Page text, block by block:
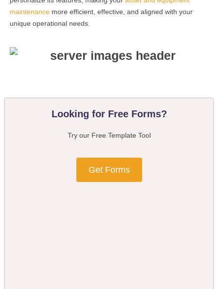
maintenance more efficient, effective, and aligned with your
unique operational needs.
Looking for Free Forms?
Try our Free Template Tool
Get Forms